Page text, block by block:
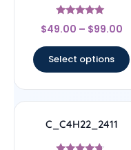
Rated
5
$49.00 – $99.00
Select options
C_C4H22_2411